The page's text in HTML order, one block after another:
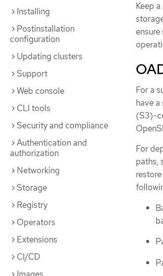
Installing
Postinstallation
configuration
Updating clusters
Support
Web console
CLI tools
Security and compliance
Authentication and
authorization
Networking
Storage
Registry
Operators
Extensions
CI/CD
Keep
For a
have
(S3)-
For
paths,